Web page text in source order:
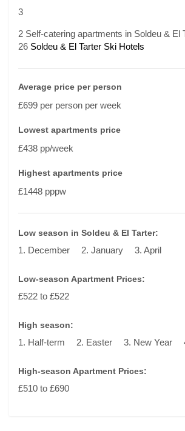
3
2 Self-catering apartments in Soldeu & El
26 Soldeu & El Tarter Ski Hotels
Average price per person
£699 per person per week
Lowest apartments price
£438 pp/week
Highest apartments price
£1448 pppw
Low season in Soldeu & El Tarter:
1. December 2. January 3. April
Low-season Apartment Prices:
£522 to £522
High season:
1. Half-term 2. Easter 3. New Year
High-season Apartment Prices:
£510 to £690